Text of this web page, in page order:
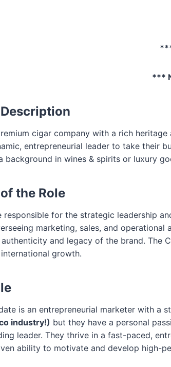
***
cigar company with a rich
entrepreneurial leader to take their
background in wines & spirits or luxury
the Role
responsible for the strategic leadership
marketing, sales, and
and legacy of the brand. The
growth.
is an entrepreneurial marketer with a
industry!) but they have a personal
leader. They thrive in a fast-paced,
ability to motivate and develop high-